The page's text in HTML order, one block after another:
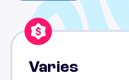
Varies